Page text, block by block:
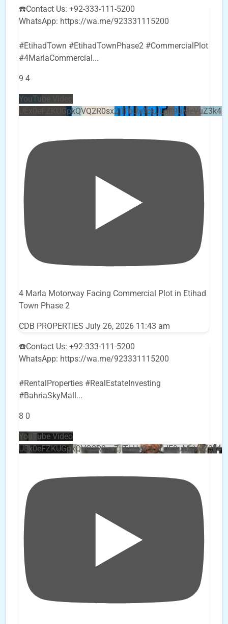
☎️Contact Us: +92-333-111-5200
WhatsApp: https://wa.me/923331115200
#EtihadTown #EtihadTownPhase2 #CommercialPlot
#4MarlaCommercial ...
9 4
YouTube Video
4 Marla Motorway Facing Commercial Plot in Etihad
Town Phase 2
CDB PROPERTIES July 26, 2026 11:43 am
☎️Contact Us: +92-333-111-5200
WhatsApp: https://wa.me/923331115200
#RentalProperties #RealEstateInvesting
#BahriaSkyMall...
8 0
YouTube Video